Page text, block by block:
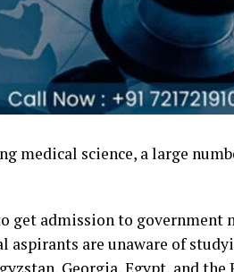
medical science, a large
get admission to government
aspirants are unaware of
Georgia, Egypt, and